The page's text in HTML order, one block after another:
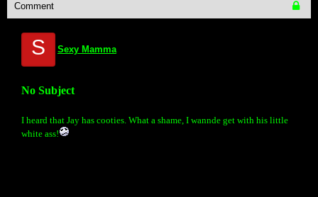
Comment
S Sexy Mamma
No Subject
I heard that Jay has cooties. What a shame, I wannde get with his little
white ass!